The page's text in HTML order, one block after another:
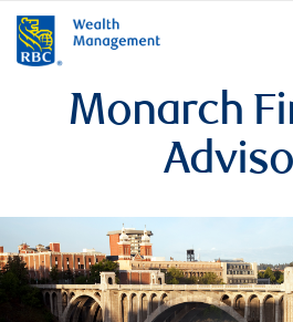
Monarch